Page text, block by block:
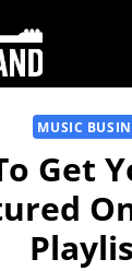
MUSIC
Get